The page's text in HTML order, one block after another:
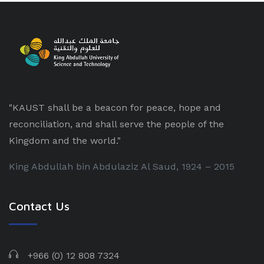
"KAUST shall be a beacon for peace, hope and
reconciliation, and shall serve the people of the
Kingdom and the world."
King Abdullah bin Abdulaziz Al Saud, 1924 – 2015
Contact Us
+966 (0) 12 808 7324